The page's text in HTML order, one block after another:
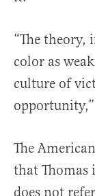
“The theory,
color as
culture of
The
that
does not